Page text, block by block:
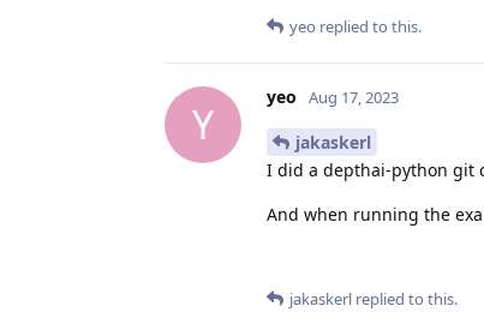
yeo replied to this.
Y
yeo Aug 17, 2023
jakaskerl
I did a depthai-python git
And when running the
jakaskerl replied to this.